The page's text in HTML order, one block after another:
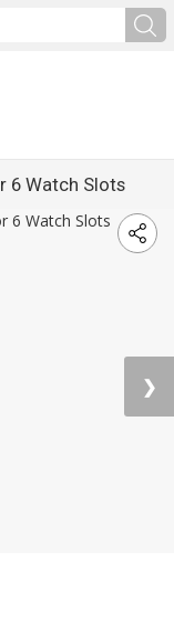
6 Watch Slots
❯